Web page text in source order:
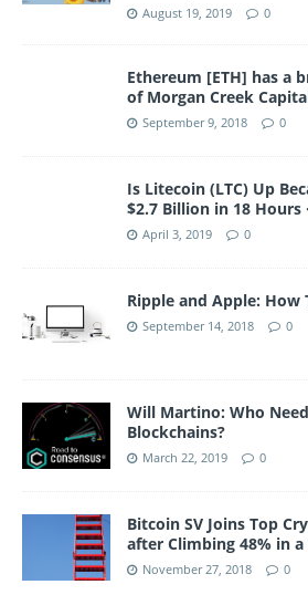
August 19, 2019 0
Ethereum [ETH] has a
of Morgan Creek
September 9, 2018 0
Is Litecoin (LTC) Up
$2.7 Billion in 18 Hours
April 3, 2019 0
Ripple and Apple: How
September 14, 2018 0
Will Martino: Who
Blockchains?
March 22, 2019 0
Bitcoin SV Joins Top
after Climbing 48% in a
November 27, 2018 0